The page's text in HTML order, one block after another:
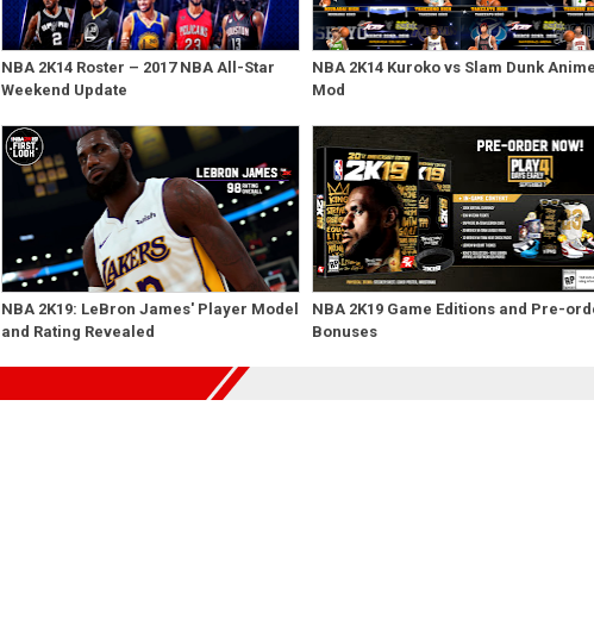
NBA 2K14 Roster – 2017 NBA All-Star
Weekend Update
NBA 2K14 Kuroko vs Slam Dunk Anime
Mod
NBA 2K19: LeBron James' Player Model
and Rating Revealed
NBA 2K19 Game Editions and Pre-
Bonuses